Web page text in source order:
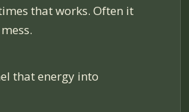
that works. Often it
that energy into